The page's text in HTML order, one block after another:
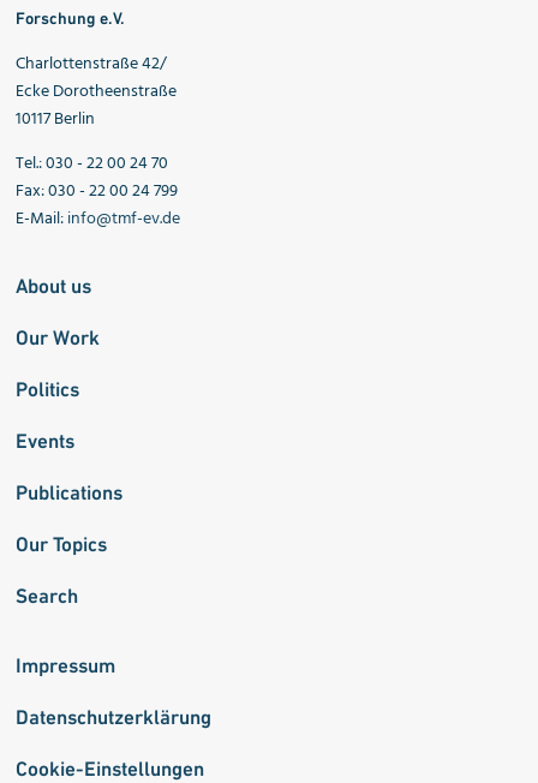
Forschung e.V.
Charlottenstraße 42/
Ecke Dorotheenstraße
10117 Berlin
Tel.: 030 - 22 00 24 70
Fax: 030 - 22 00 24 799
E-Mail:info@tmf-ev.de
About us
Our Work
Politics
Events
Publications
Our Topics
Search
Impressum
Datenschutzerklärung
Cookie-Einstellungen